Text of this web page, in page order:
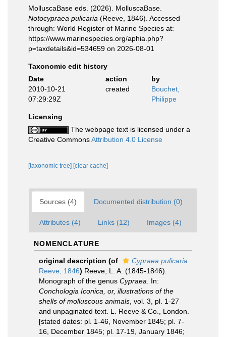
MolluscaBase eds. (2026). MolluscaBase.
Notocypraea pulicaria (Reeve, 1846). Accessed
through: World Register of Marine Species at:
https://www.marinespecies.org/aphia.php?
p=taxdetails&id=534659 on 2026-08-01
Taxonomic edit history
Date
action
by
2010-10-21
07:29:29Z
created
Bouchet,
Philippe
Licensing
The webpage text is licensed under a
Creative CommonsAttribution 4.0 License
[taxonomic tree] [clear cache]
Sources (4) Documented distribution (0)
Attributes (4) Links (12) Images (4)
NOMENCLATURE
original description (of
Cypraea pulicaria
Reeve, 1846) Reeve, L. A. (1845-1846).
Monograph of the genus Cypraea . In:
Conchologia Iconica, or, illustrations of the
shells of molluscous animals , vol. 3, pl. 1-27
and unpaginated text. L. Reeve & Co., London.
[stated dates: pl. 1-46, November 1845; pl. 7-
16, December 1845; pl. 17-19, January 1846;